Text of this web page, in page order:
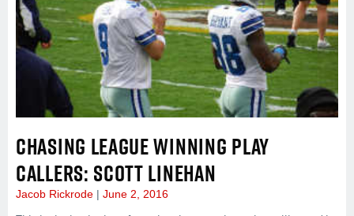
CHASING LEAGUE WINNING PLAY
CALLERS: SCOTT LINEHAN
Jacob Rickrode June 2, 2016